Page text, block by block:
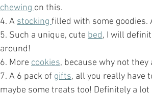
chewing on this.
4. A stocking filled with some goodies.
5. Such a unique, cute bed, I will
around!
6. More cookies, because why not
7. A 6 pack of gifts, all you really have
maybe some treats too! Definitely a